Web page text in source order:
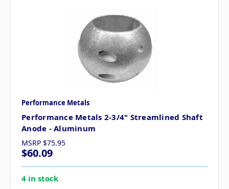
Performance Metals
Performance Metals 2-3/4" Streamlined Shaft
Anode - Aluminum
MSRP $75.95
$60.09
4 in stock